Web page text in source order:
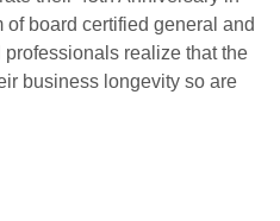
board certified general and
realize that the
business longevity so are